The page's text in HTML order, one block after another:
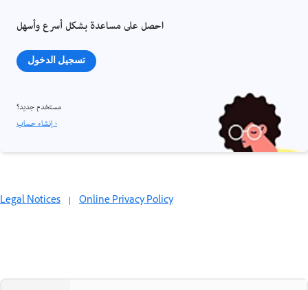
احصل على مساعدة بشكل أسرع وأسهل
تسجيل الدخول
مستخدم جديد؟
إنشاء حساب ›
Legal Notices | Online Privacy Policy